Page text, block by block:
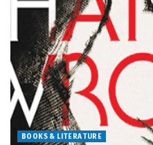
BOOKS & LITERATURE